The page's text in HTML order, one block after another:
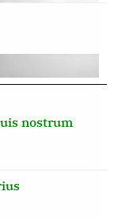
nostrum